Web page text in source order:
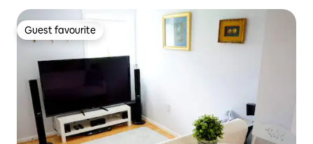
Guest favourite
Guest favourite